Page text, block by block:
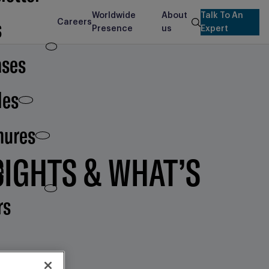
Careers
Worldwide
Presence
About
us
search
Talk To An
Expert
& WHAT’S